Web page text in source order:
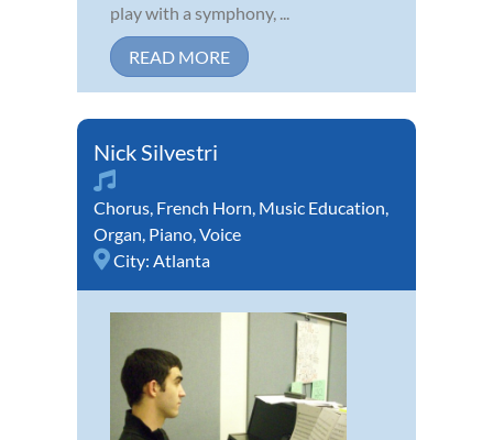
play with a symphony, ...
READ MORE
Nick Silvestri
Chorus, French Horn, Music Education,
Organ, Piano,Voice
City: Atlanta